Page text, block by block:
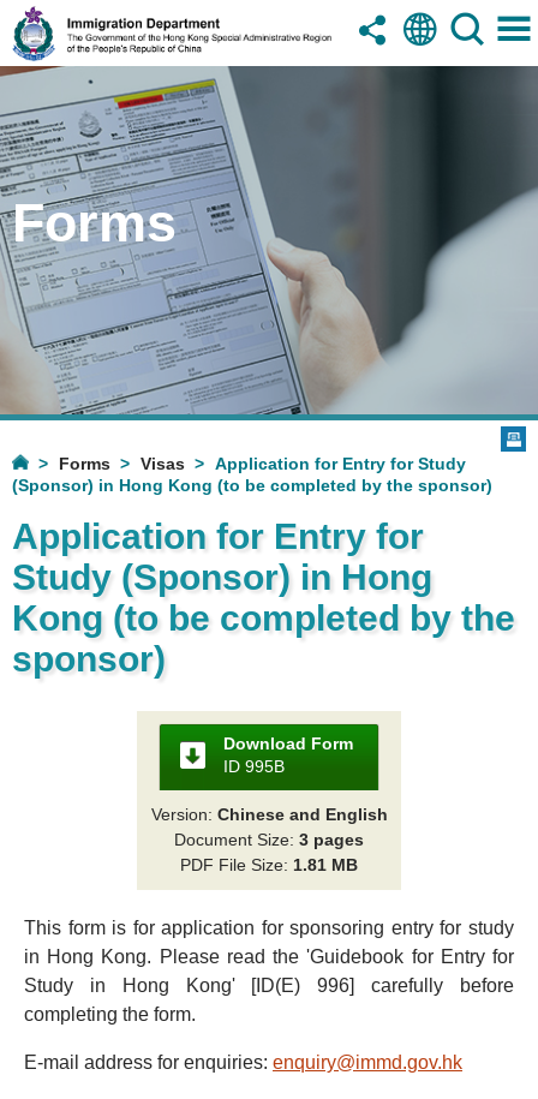
Forms
Forms Visas
Application for Entry for Study
(Sponsor) in Hong Kong (to be completed by the sponsor)
Application for Entry for
Study (Sponsor) in Hong
Kong (to be completed by the
sponsor)
Download Form
ID 995B
Version: Chinese and English
Document Size: 3 pages
PDF File Size: 1.81 MB
This form is for application for sponsoring entry for study
in Hong Kong. Please read the 'Guidebook for Entry for
Study in Hong Kong' [ID(E) 996] carefully before
completing the form.
E-mail address for enquiries: enquiry@immd.gov.hk